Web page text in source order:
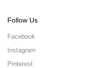
Follow Us
Facebook
Instagram
Pinterest